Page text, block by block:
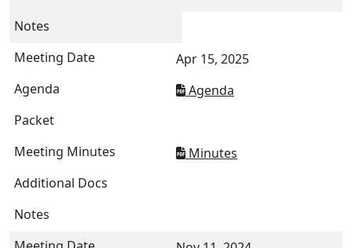
Apr 15, 2025
Agenda
Minutes